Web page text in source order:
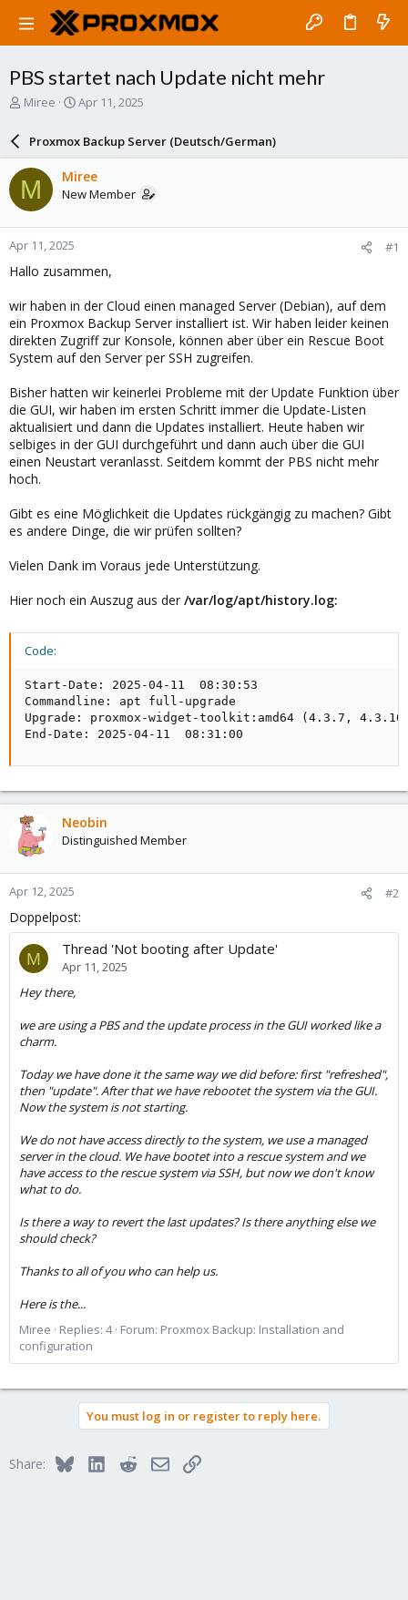
PBS startet nach Update nicht mehr
T
a
d
s
t
a
r
t
e
Miree
S
a
r
d
a
e
Apr 11, 2025
Proxmox Backup Server (Deutsch/German)
M Miree
New Member
Apr 11, 2025 #1
Hallo zusammen,
wir haben in der Cloud einen managed Server (Debian), auf dem
ein Proxmox Backup Server installiert ist. Wir haben leider keinen
direkten Zugriff zur Konsole, können aber über ein Rescue Boot
System auf den Server per SSH zugreifen.
Bisher hatten wir keinerlei Probleme mit der Update Funktion über
die GUI, wir haben im ersten Schritt immer die Update-Listen
aktualisiert und dann die Updates installiert. Heute haben wir
selbiges in der GUI durchgeführt und dann auch über die GUI
einen Neustart veranlasst. Seitdem kommt der PBS nicht mehr
hoch.
Gibt es eine Möglichkeit die Updates rückgängig zu machen? Gibt
es andere Dinge, die wir prüfen sollten?
Vielen Dank im Voraus jede Unterstützung.
Hier noch ein Auszug aus der /var/log/apt/history.log:
Code:
Start-Date: 2025-04-11  08:30:53
Commandline: apt full-upgrade
Upgrade: proxmox-widget-toolkit:amd64 (4.3.7,
End-Date: 2025-04-11  08:31:00
Neobin
Distinguished Member
Apr 12, 2025 #2
Doppelpost:
M
Thread 'Not booting after Update'
Apr 11, 2025
Hey there,
we are using a PBS and the update process in the GUI worked like a
charm.
Today we have done it the same way we did before: first "refreshed",
then "update". After that we have rebootet the system via the GUI.
Now the system is not starting.
We do not have access directly to the system, we use a managed
server in the cloud. We have bootet into a rescue system and we
have access to the rescue system via SSH, but now we don't know
what to do.
Is there a way to revert the last updates? Is there anything else we
should check?
Thanks to all of you who can help us.
Here is the...
Miree
Replies: 4 Forum: Proxmox Backup: Installation and
configuration
You must log in or register to reply here.
Share: BlueskyLinkedInRedditEmailLink